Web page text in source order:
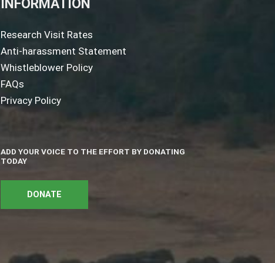
INFORMATION
Research Visit Rates
Anti-harassment Statement
Whistleblower Policy
FAQs
Privacy Policy
ADD YOUR VOICE TO THE EFFORT BY DONATING
TODAY
DONATE